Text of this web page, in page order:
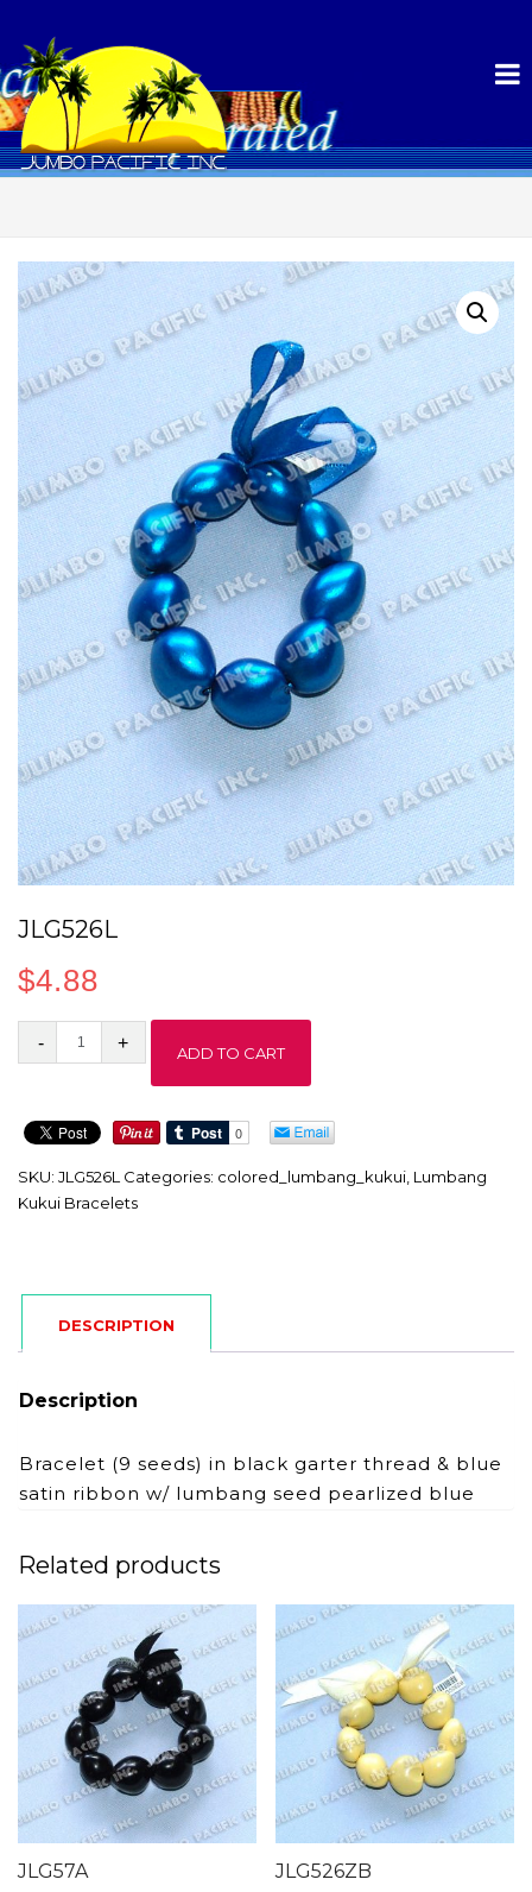
JLG526L
$4.88
JLG526L
ADD TO CART
SKU: JLG526L Categories: colored_lumbang_kukui, Lumbang
Kukui Bracelets
DESCRIPTION
Description
Bracelet (9 seeds) in black garter thread & blue
satin ribbon w/ lumbang seed pearlized blue
Related products
JLG57A JLG526ZB